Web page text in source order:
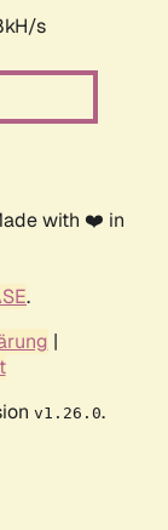
s
with ❤️ in
.
|
v1.26.0.